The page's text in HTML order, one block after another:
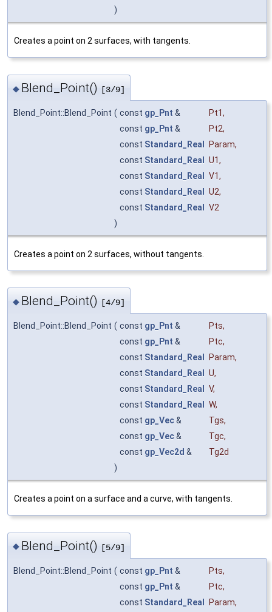
)
Creates a point on 2 surfaces, with tangents.
◆ Blend_Point() [3/9]
Blend_Point::Blend_Point ( const gp_Pnt & Pt1,
const gp_Pnt & Pt2,
const Standard_Real Param,
const Standard_Real U1,
const Standard_Real V1,
const Standard_Real U2,
const Standard_Real
V2
)
Creates a point on 2 surfaces, without tangents.
◆ Blend_Point() [4/9]
Blend_Point::Blend_Point ( const gp_Pnt & Pts,
const gp_Pnt & Ptc,
const Standard_Real Param,
const Standard_Real U,
const Standard_Real V,
const Standard_Real W,
const gp_Vec& Tgs,
const gp_Vec& Tgc,
const gp_Vec2d &
Tg2d
)
Creates a point on a surface and a curve, with tangents.
◆ Blend_Point() [5/9]
Blend_Point::Blend_Point ( const gp_Pnt & Pts,
const gp_Pnt & Ptc,
const Standard_Real Param,